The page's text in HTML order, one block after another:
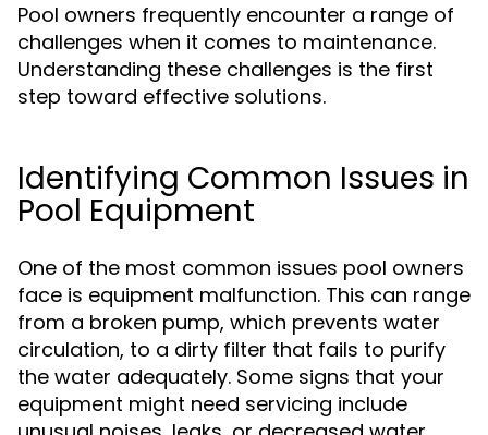
Pool owners frequently encounter a range of
challenges when it comes to maintenance.
Understanding these challenges is the first
step toward effective solutions.
Identifying Common Issues in
Pool Equipment
One of the most common issues pool owners
face is equipment malfunction. This can range
from a broken pump, which prevents water
circulation, to a dirty filter that fails to purify
the water adequately. Some signs that your
equipment might need servicing include